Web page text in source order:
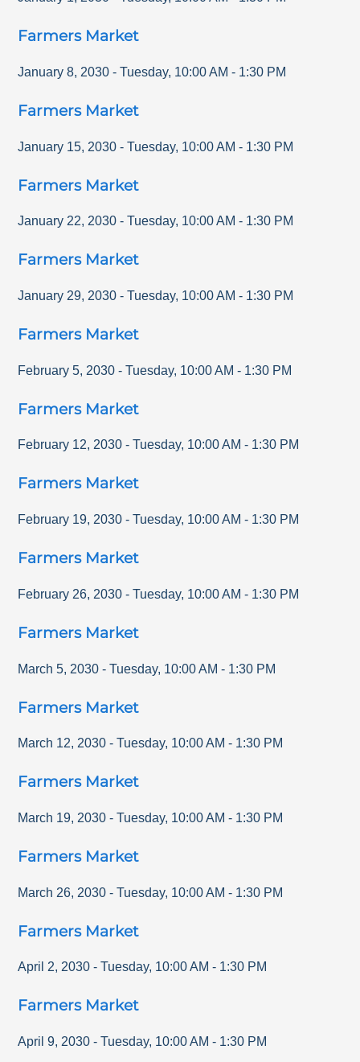
Farmers Market
January 8, 2030 - Tuesday, 10:00 AM - 1:30 PM
Farmers Market
January 15, 2030 - Tuesday, 10:00 AM - 1:30 PM
Farmers Market
January 22, 2030 - Tuesday, 10:00 AM - 1:30 PM
Farmers Market
January 29, 2030 - Tuesday, 10:00 AM - 1:30 PM
Farmers Market
February 5, 2030 - Tuesday, 10:00 AM - 1:30 PM
Farmers Market
February 12, 2030 - Tuesday, 10:00 AM - 1:30 PM
Farmers Market
February 19, 2030 - Tuesday, 10:00 AM - 1:30 PM
Farmers Market
February 26, 2030 - Tuesday, 10:00 AM - 1:30 PM
Farmers Market
March 5, 2030 - Tuesday, 10:00 AM - 1:30 PM
Farmers Market
March 12, 2030 - Tuesday, 10:00 AM - 1:30 PM
Farmers Market
March 19, 2030 - Tuesday, 10:00 AM - 1:30 PM
Farmers Market
March 26, 2030 - Tuesday, 10:00 AM - 1:30 PM
Farmers Market
April 2, 2030 - Tuesday, 10:00 AM - 1:30 PM
Farmers Market
April 9, 2030 - Tuesday, 10:00 AM - 1:30 PM